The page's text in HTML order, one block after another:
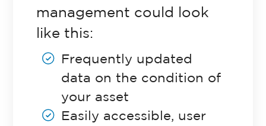
Case Studies
Resources
Pricing
management could look
like this:
Frequently updated
data on the condition of
your asset
Easily accessible, user